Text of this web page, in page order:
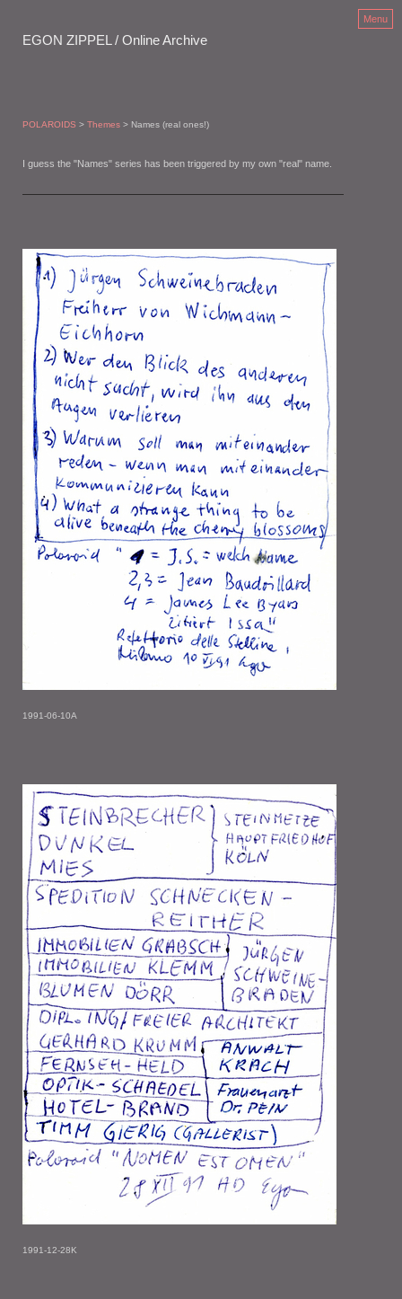
EGON ZIPPEL / Online Archive
Menu
POLAROIDS > Themes > Names (real ones!)
I guess the "Names" series has been triggered by my own "real" name.
1991-06-10A
1991-12-28K